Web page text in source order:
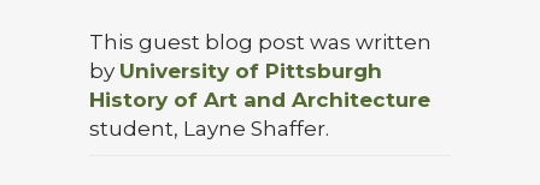
This guest blog post was written
by University of Pittsburgh
History of Art and Architecture
student, Layne Shaffer.